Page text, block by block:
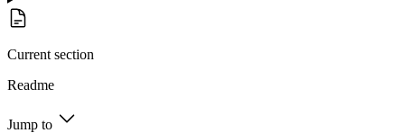
Current section
Readme
Jump to